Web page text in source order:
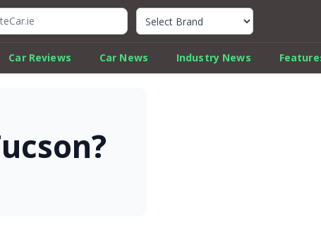
Quick Car Review Finder
Car Reviews Car News Industry News